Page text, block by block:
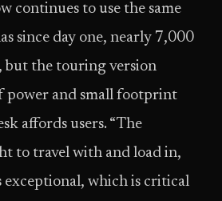
continues to use the same
since day one, nearly 7,000
but the touring version
power and small footprint
affords users. “The
to travel with and load in,
exceptional, which is critical